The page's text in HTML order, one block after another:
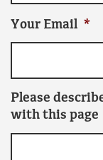
Your Email *
Please
with this page